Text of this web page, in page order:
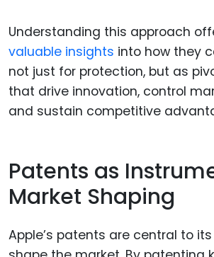
Understanding this approach
valuable insights into how they
not just for protection, but as
that drive innovation, control
and sustain competitive
Patents as
Market Shaping
Apple’s patents are central to